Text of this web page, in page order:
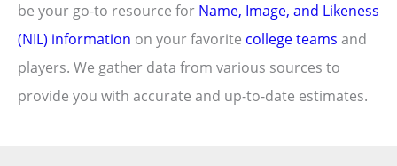
be your go-to resource for Name, Image, and Likeness
(NIL) information on your favorite college teams and
players. We gather data from various sources to
provide you with accurate and up-to-date estimates.